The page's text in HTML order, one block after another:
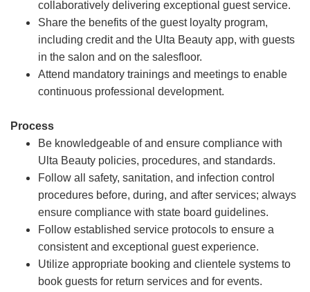
collaboratively delivering exceptional guest service.
Share the benefits of the guest loyalty program,
including credit and the Ulta Beauty app, with guests
in the salon and on the salesfloor.
Attend mandatory trainings and meetings to enable
continuous professional development.
Process
Be knowledgeable of and ensure compliance with
Ulta Beauty policies, procedures, and standards.
Follow all safety, sanitation, and infection control
procedures before, during, and after services; always
ensure compliance with state board guidelines.
Follow established service protocols to ensure a
consistent and exceptional guest experience.
Utilize appropriate booking and clientele systems to
book guests for return services and for events.